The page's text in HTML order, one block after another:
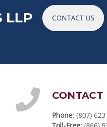
LLP CONTACT US
CONTACT
Phone: (807)